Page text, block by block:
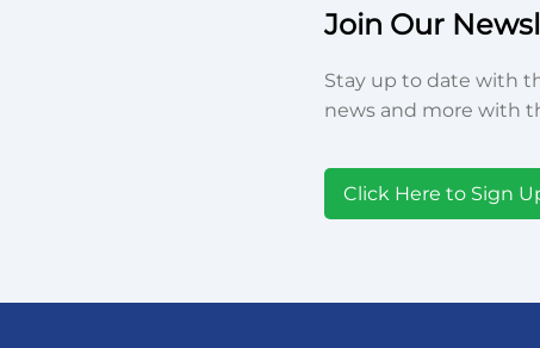
Join Our
Stay up to date with
news and more with
Click Here to Sign